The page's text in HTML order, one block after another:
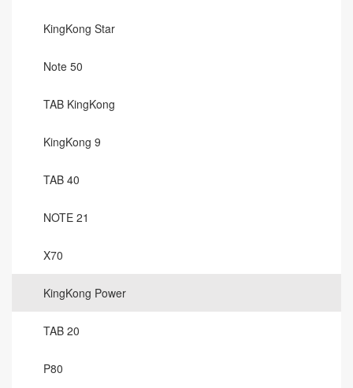
KingKong Star
Note 50
TAB KingKong
KingKong 9
TAB 40
NOTE 21
X70
KingKong Power
TAB 20
P80